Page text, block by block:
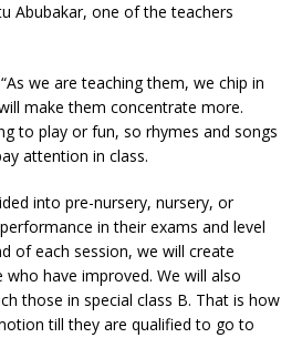
Abubakar, one of the teachers
we are teaching them, we chip in
make them concentrate more.
to play or fun, so rhymes and songs
attention in class.
into pre-nursery, nursery, or
in their exams and level
of each session, we will create
have improved. We will also
those in special class B. That is how
till they are qualified to go to